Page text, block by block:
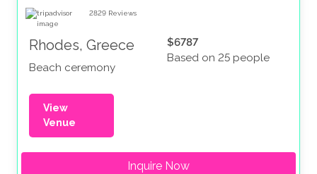
2829 Reviews
Rhodes, Greece
Beach ceremony
$6787
Based on 25 people
View
Venue
Inquire Now